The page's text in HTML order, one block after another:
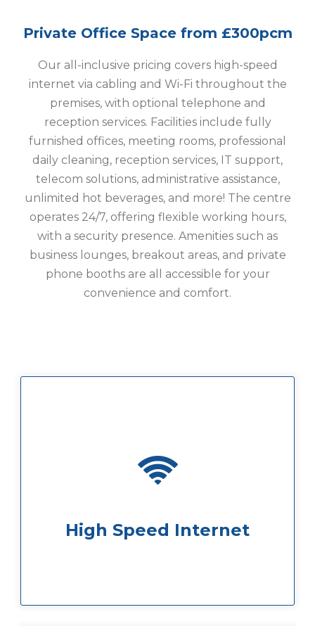
Private Office Space from £300pcm
Our all-inclusive pricing covers high-speed
internet via cabling and Wi-Fi throughout the
premises, with optional telephone and
reception services. Facilities include fully
furnished offices, meeting rooms, professional
daily cleaning, reception services, IT support,
telecom solutions, administrative assistance,
unlimited hot beverages, and more! The centre
operates 24/7, offering flexible working hours,
with a security presence. Amenities such as
business lounges, breakout areas, and private
phone booths are all accessible for your
convenience and comfort.
High Speed Internet
some faulty Wi-Fi.